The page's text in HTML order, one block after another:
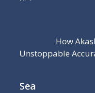
How
Unstoppable
Sea